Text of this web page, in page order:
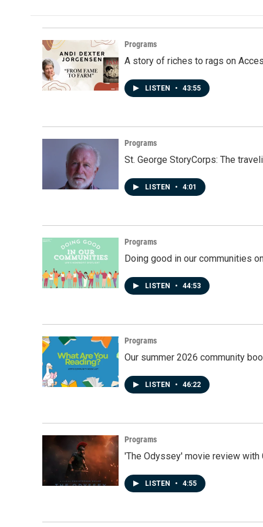
Programs
A story of riches to rags on
LISTEN • 43:55
Programs
St. George StoryCorps: The
LISTEN • 4:01
Programs
Doing good in our communities
LISTEN • 44:53
Programs
Our summer 2026 community
LISTEN • 46:22
Programs
'The Odyssey' movie review with
LISTEN • 4:55